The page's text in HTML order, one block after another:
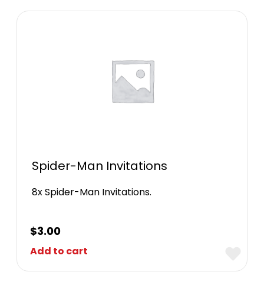
Spider-Man Invitations
8x Spider-Man Invitations.
$3.00
Add to cart